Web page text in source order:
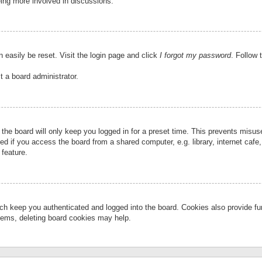
easily be reset. Visit the login page and click I forgot my password. Follow
a board administrator.
board will only keep you logged in for a preset time. This prevents
if you access the board from a shared computer, e.g. library, internet
keep you authenticated and logged into the board. Cookies also provide
deleting board cookies may help.